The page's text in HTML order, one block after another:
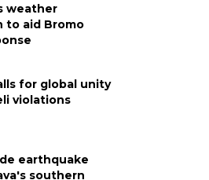
weather
to aid Bromo
for global unity
violations
earthquake
southern